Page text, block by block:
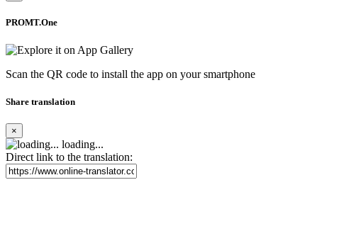
PROMT.One
Scan the QR code to install the app on your smartphone
Share translation
×
loading...
Direct link to the translation: